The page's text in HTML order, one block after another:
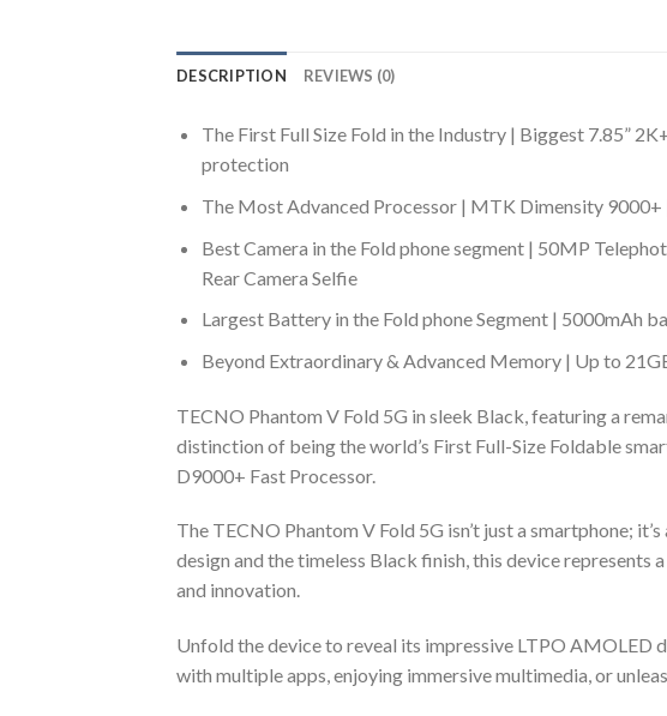
DESCRIPTION REVIEWS (0)
The First Full Size Fold in the Industry | Biggest 7.85”
protection
The Most Advanced Processor | MTK Dimensity
Best Camera in the Fold phone segment | 50MP
Rear Camera Selfie
Largest Battery in the Fold phone Segment | 5000mAh
Beyond Extraordinary & Advanced Memory | Up to
TECNO Phantom V Fold 5G in sleek Black, featuring a
distinction of being the world’s First Full-Size Foldable
D9000+ Fast Processor.
The TECNO Phantom V Fold 5G isn’t just a smartphone;
design and the timeless Black finish, this device
and innovation.
Unfold the device to reveal its impressive LTPO AMOLED
with multiple apps, enjoying immersive multimedia, or